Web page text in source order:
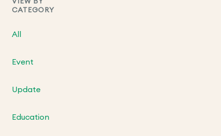
VIEW BY
CATEGORY
All
Event
Update
Education